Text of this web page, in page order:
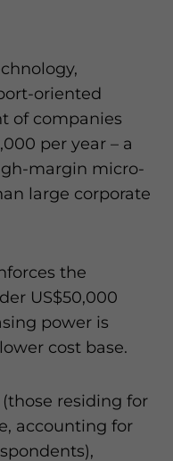
oriented
of companies
per year – a
margin micro-
large corporate
the
US$50,000
power is
cost base.
residing for
accounting for